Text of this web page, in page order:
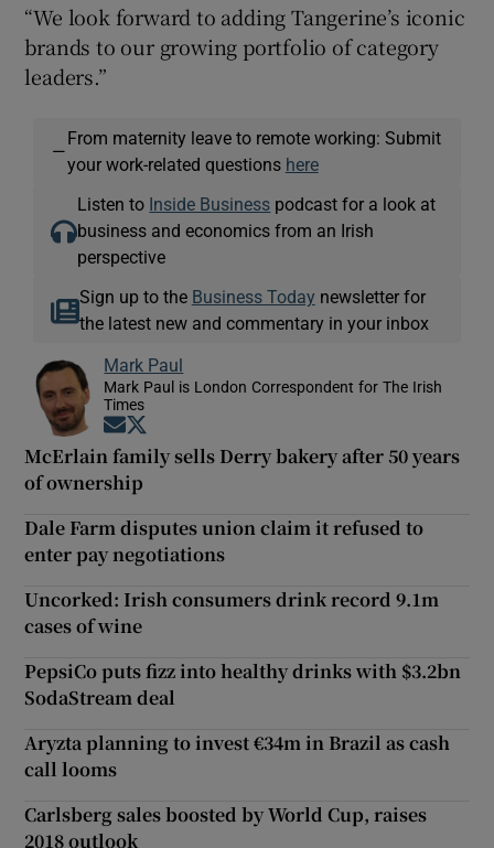
“We look forward to adding Tangerine’s iconic
brands to our growing portfolio of category
leaders.”
—
From maternity leave to remote working: Submit
your work-related questions here
Listen to Inside Business podcast for a look at
business and economics from an Irish
perspective
Sign up to the Business Today newsletter for
the latest new and commentary in your inbox
Mark Paul
Mark Paul is London Correspondent for The Irish
Times
Opens in new window
McErlain family sells Derry bakery after 50 years
of ownership
Dale Farm disputes union claim it refused to
enter pay negotiations
Uncorked: Irish consumers drink record 9.1m
cases of wine
PepsiCo puts fizz into healthy drinks with $3.2bn
SodaStream deal
Aryzta planning to invest €34m in Brazil as cash
call looms
Carlsberg sales boosted by World Cup, raises
2018 outlook